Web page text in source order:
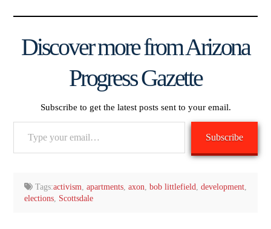
Discover more from Arizona
Progress Gazette
Subscribe to get the latest posts sent to your email.
Subscribe
Tags:activism ,apartments ,axon ,bob littlefield ,development
elections, Scottsdale